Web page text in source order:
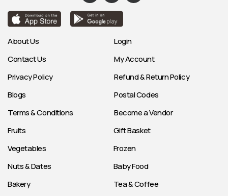
About Us
Contact Us
Privacy Policy
Blogs
Terms & Conditions
Login
My Account
Refund & Return Policy
Postal Codes
Become a Vendor
Fruits
Vegetables
Nuts & Dates
Bakery
Gift Basket
Frozen
Baby Food
Tea & Coffee